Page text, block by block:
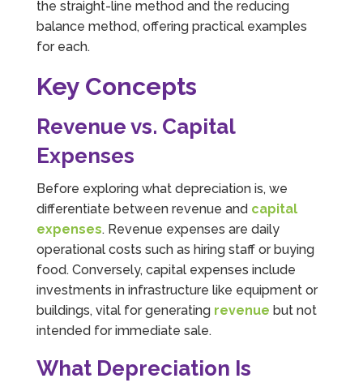
the straight-line method and the reducing
balance method, offering practical examples
for each.
Key Concepts
Revenue vs. Capital
Expenses
Before exploring what depreciation is, we
differentiate between revenue and capital
expenses. Revenue expenses are daily
operational costs such as hiring staff or buying
food. Conversely, capital expenses include
investments in infrastructure like equipment or
buildings, vital for generating revenue but not
intended for immediate sale.
What Depreciation Is